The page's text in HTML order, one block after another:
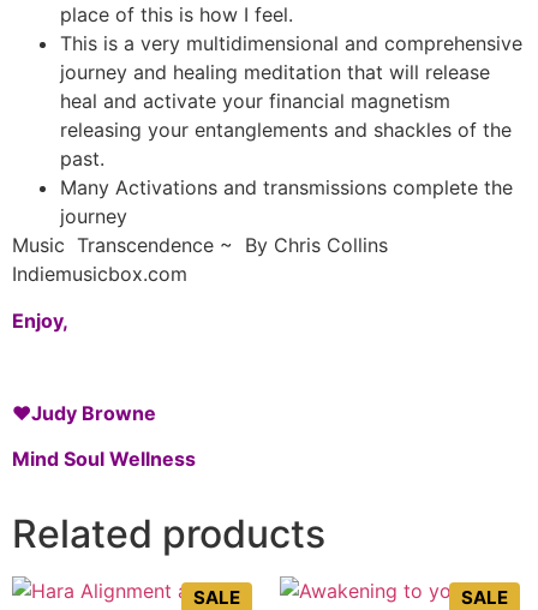
place of this is how I feel.
This is a very multidimensional and comprehensive
journey and healing meditation that will release
heal and activate your financial magnetism
releasing your entanglements and shackles of the
past.
Many Activations and transmissions complete the
journey
Music Transcendence ~ By Chris Collins
Indiemusicbox.com
Enjoy,
♥️Judy Browne
Mind Soul Wellness
Related products
SALE SALE